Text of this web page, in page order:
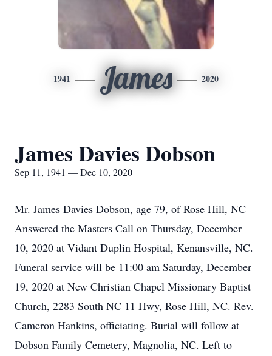
1941 James 2020
James Davies Dobson
Sep 11, 1941 — Dec 10, 2020
Mr. James Davies Dobson, age 79, of Rose Hill, NC
Answered the Masters Call on Thursday, December
10, 2020 at Vidant Duplin Hospital, Kenansville, NC.
Funeral service will be 11:00 am Saturday, December
19, 2020 at New Christian Chapel Missionary Baptist
Church, 2283 South NC 11 Hwy, Rose Hill, NC. Rev.
Cameron Hankins, officiating. Burial will follow at
Dobson Family Cemetery, Magnolia, NC. Left to